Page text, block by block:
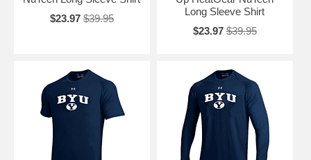
$23.97 $39.95
Long Sleeve Shirt
$23.97 $39.95